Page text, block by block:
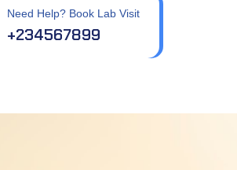
Need Help? Book Lab Visit
+234567899